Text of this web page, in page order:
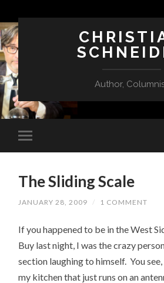
Author,
The Sliding Scale
JANUARY 28, 2009 / 1 COMMENT
If you happened to be in the West
Buy last night, I was the crazy
section laughing to himself. You
my kitchen that just runs on an